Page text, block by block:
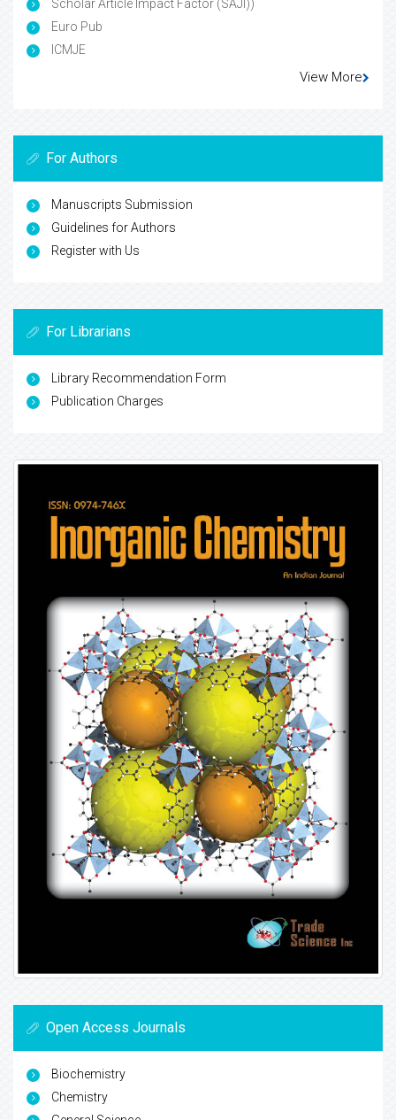
Scholar Article Impact Factor (SAJI))
Euro Pub
ICMJE
View More
For Authors
Manuscripts Submission
Guidelines for Authors
Register with Us
For Librarians
Library Recommendation Form
Publication Charges
Open Access Journals
Biochemistry
Chemistry